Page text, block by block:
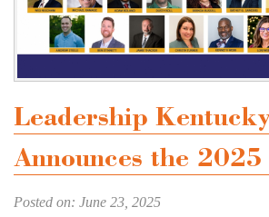
Leadership
Announces the 2025
Posted on: June 23, 2025